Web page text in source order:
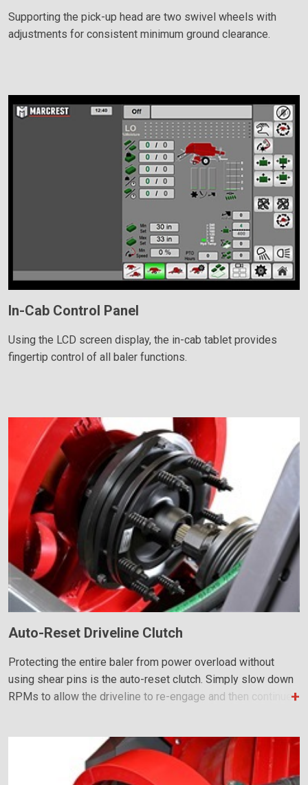
Supporting the pick-up head are two swivel wheels with
adjustments for consistent minimum ground clearance.
In-Cab Control Panel
Using the LCD screen display, the in-cab tablet provides
fingertip control of all baler functions.
Auto-Reset Driveline Clutch
Protecting the entire baler from power overload without
using shear pins is the auto-reset clutch. Simply slow down
RPMs to allow the driveline to re-engage and then continue